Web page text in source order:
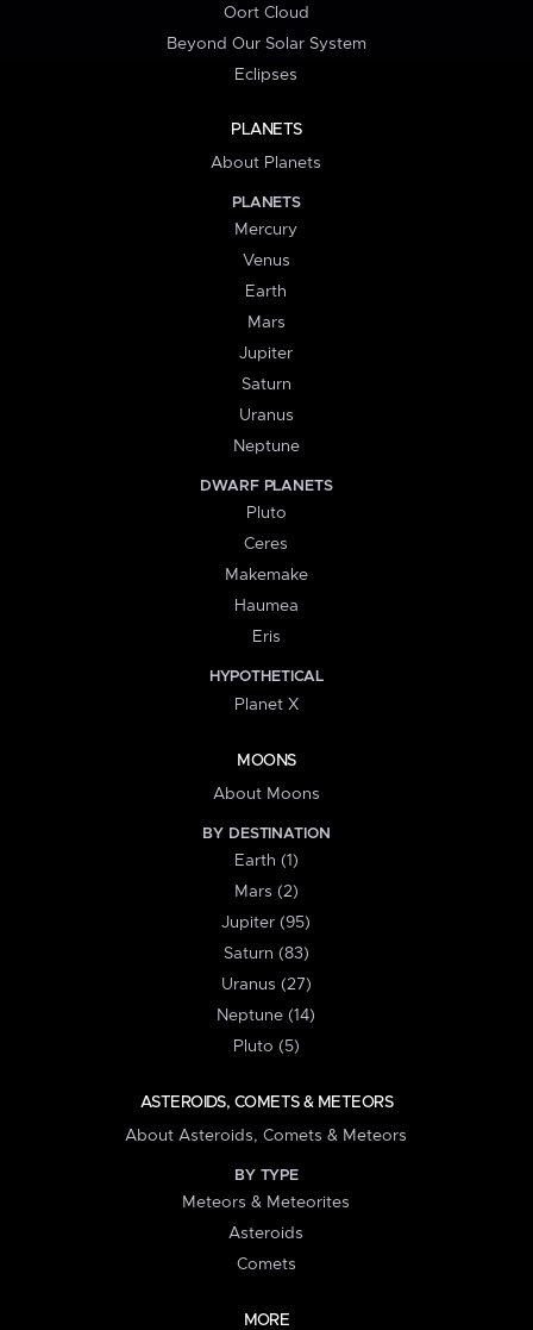
Oort Cloud
Beyond Our Solar System
Eclipses
PLANETS
About Planets
PLANETS
Mercury
Venus
Earth
Mars
Jupiter
Saturn
Uranus
Neptune
DWARF PLANETS
Pluto
Ceres
Makemake
Haumea
Eris
HYPOTHETICAL
Planet X
MOONS
About Moons
BY DESTINATION
Earth (1)
Mars (2)
Jupiter (95)
Saturn (83)
Uranus (27)
Neptune (14)
Pluto (5)
ASTEROIDS, COMETS & METEORS
About Asteroids, Comets & Meteors
BY TYPE
Meteors & Meteorites
Asteroids
Comets
MORE